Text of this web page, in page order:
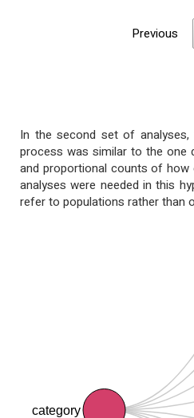
Previous
In the second set of analyses,
process was similar to the one
and proportional counts of
analyses were needed in this
refer to populations rather than
category